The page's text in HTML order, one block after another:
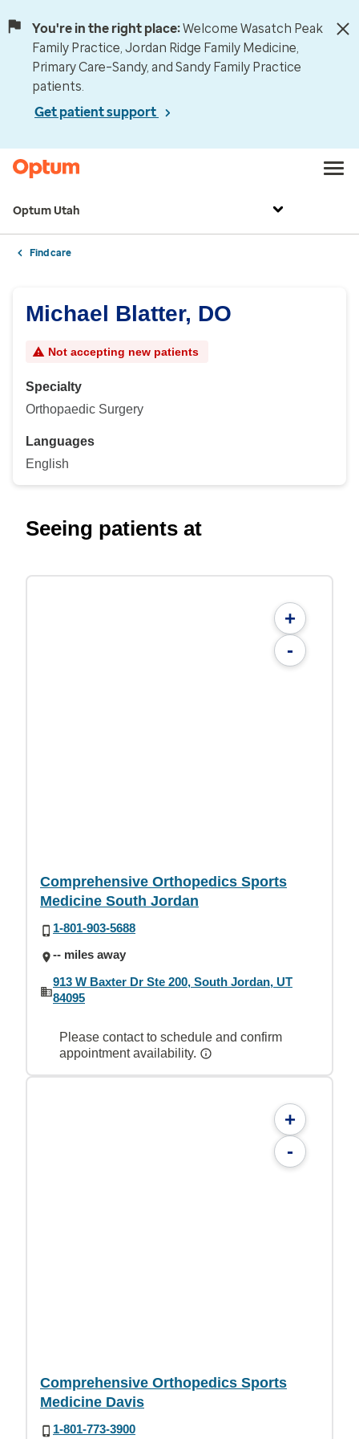
You're in the right place:Welcome Wasatch Peak
Family Practice, Jordan Ridge Family Medicine,
Primary Care–Sandy, and Sandy Family Practice
patients.
Get patient support
Optum Utah
Find care
Michael Blatter, DO
Not accepting new patients
Specialty
Orthopaedic Surgery
Languages
English
Seeing patients at
+
-
Comprehensive Orthopedics Sports
Medicine South Jordan
1-801-903-5688
-- miles away
913 W Baxter Dr Ste 200, South Jordan, UT
84095
Please contact to schedule and confirm
appointment availability.
+
-
Comprehensive Orthopedics Sports
Medicine Davis
1-801-773-3900